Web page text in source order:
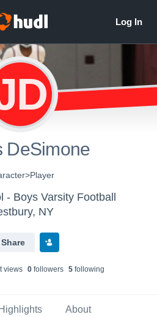
DeSimone
- Boys Varsity Football
NY
Share
views 0followers 5following
Highlights About